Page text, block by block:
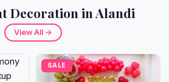
Decoration in Alandi
View All →
SALE